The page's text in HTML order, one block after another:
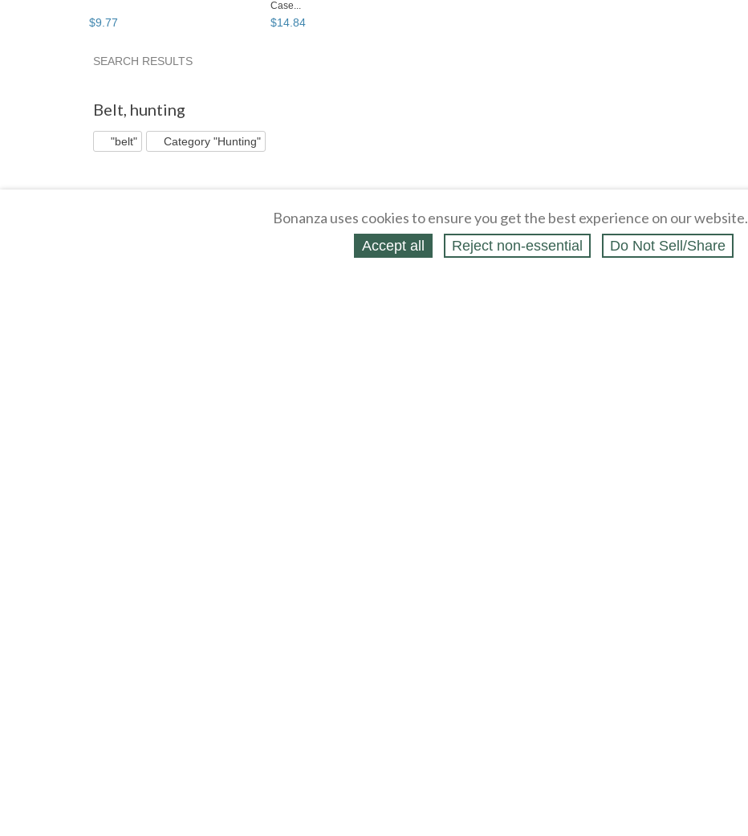
$9.77
Case...
$14.84
SEARCH RESULTS
Belt, hunting
"belt" Category "Hunting"
Bonanza uses cookies to ensure you get the best experience on our website.
Accept all Reject non‑essential Do Not Sell/Share